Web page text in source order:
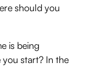
should you
is being
start? In the